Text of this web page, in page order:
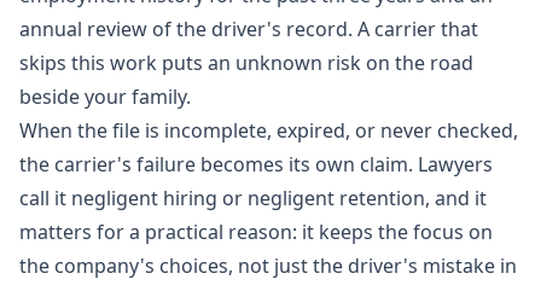
annual review of the driver's record. A carrier that
skips this work puts an unknown risk on the road
beside your family.
When the file is incomplete, expired, or never checked,
the carrier's failure becomes its own claim. Lawyers
call it negligent hiring or negligent retention, and it
matters for a practical reason: it keeps the focus on
the company's choices, not just the driver's mistake in